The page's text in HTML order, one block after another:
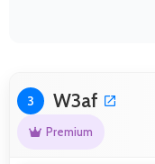
3 W3af
Premium